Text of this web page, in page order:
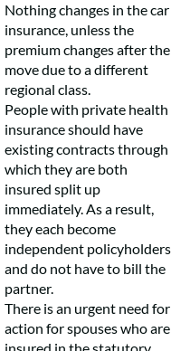
Nothing changes in the car
insurance, unless the
premium changes after the
move due to a different
regional class.
People with private health
insurance should have
existing contracts through
which they are both
insured split up
immediately. As a result,
they each become
independent policyholders
and do not have to bill the
partner.
There is an urgent need for
action for spouses who are